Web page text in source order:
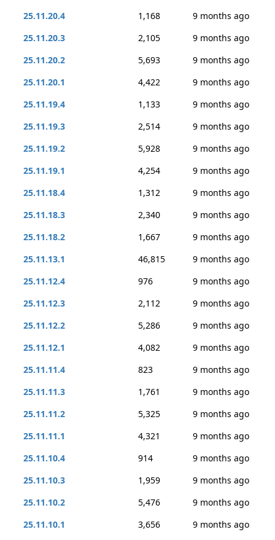
25.11.20.4
1,168
9 months ago
25.11.20.3
2,105
9 months ago
25.11.20.2
5,693
9 months ago
25.11.20.1
4,422
9 months ago
25.11.19.4
1,133
9 months ago
25.11.19.3
2,514
9 months ago
25.11.19.2
5,928
9 months ago
25.11.19.1
4,254
9 months ago
25.11.18.4
1,312
9 months ago
25.11.18.3
2,340
9 months ago
25.11.18.2
1,667
9 months ago
25.11.13.1
46,815
9 months ago
25.11.12.4
976
9 months ago
25.11.12.3
2,112
9 months ago
25.11.12.2
5,286
9 months ago
25.11.12.1
4,082
9 months ago
25.11.11.4
823
9 months ago
25.11.11.3
1,761
9 months ago
25.11.11.2
5,325
9 months ago
25.11.11.1
4,321
9 months ago
25.11.10.4
914
9 months ago
25.11.10.3
1,959
9 months ago
25.11.10.2
5,476
9 months ago
25.11.10.1
3,656
9 months ago